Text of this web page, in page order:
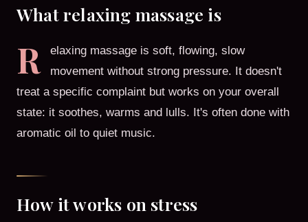
What relaxing massage is
R
elaxing massage is soft, flowing, slow
movement without strong pressure. It doesn't
treat a specific complaint but works on your overall
state: it soothes, warms and lulls. It's often done with
aromatic oil to quiet music.
How it works on stress